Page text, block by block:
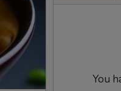
You